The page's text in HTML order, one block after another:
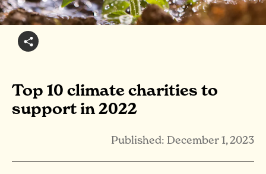
Top 10 climate charities to
support in 2022
Published: December 1, 2023